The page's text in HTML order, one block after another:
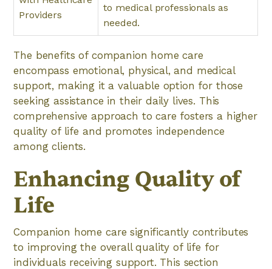
Providers
to medical professionals as
needed.
The benefits of companion home care
encompass emotional, physical, and medical
support, making it a valuable option for those
seeking assistance in their daily lives. This
comprehensive approach to care fosters a higher
quality of life and promotes independence
among clients.
Enhancing Quality of
Life
Companion home care significantly contributes
to improving the overall quality of life for
individuals receiving support. This section